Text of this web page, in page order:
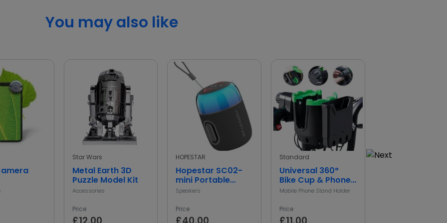
You may also like
Star Wars
Metal Earth 3D
Puzzle Model Kit
Accessories
Price
HOPESTAR
Hopestar SC02-
mini Portable
Bluetooth Speaker
Speakers
Price
Standard
Universal 360°
Bike Cup & Phone
Holder
Mobile Phone Stand Holder
Price
standard